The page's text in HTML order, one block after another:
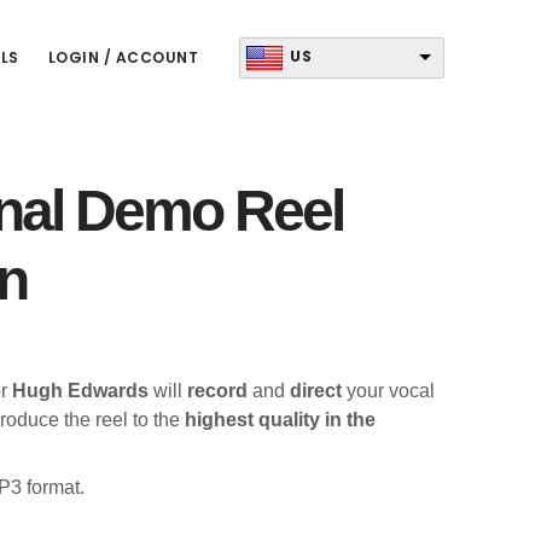
LOGIN / ACCOUNT US
Demo Reel
Hugh Edwards will record and direct your vocal
the reel to the highest quality in the
format.